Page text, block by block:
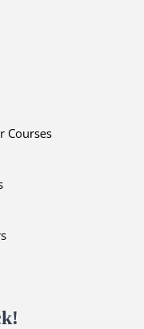
Courses